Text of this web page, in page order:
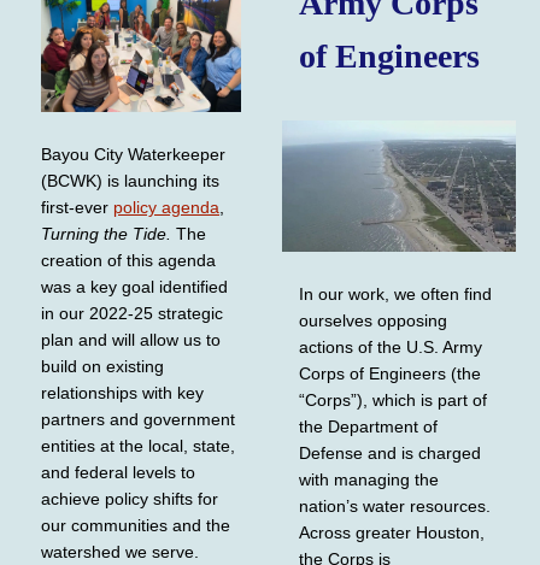
Bayou City Waterkeeper
(BCWK) is launching its
first-ever policy agenda
Turning the Tide. The
creation of this agenda
was a key goal identified
in our 2022-25 strategic
plan and will allow us to
build on existing
relationships with key
partners and government
entities at the local, state,
and federal levels to
achieve policy shifts for
our communities and the
watershed we serve.
of Engineers
In our work, we often find
ourselves opposing
actions of the U.S. Army
Corps of Engineers (the
“Corps”), which is part of
the Department of
Defense and is charged
with managing the
nation’s water resources.
Across greater Houston,
the Corps is